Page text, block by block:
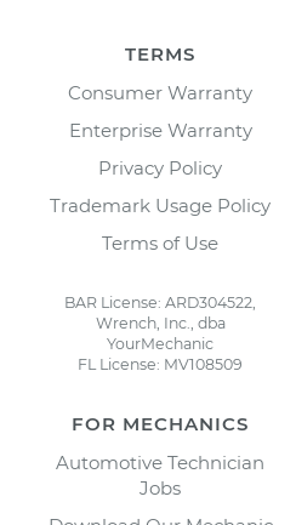
TERMS
Consumer Warranty
Enterprise Warranty
Privacy Policy
Trademark Usage Policy
Terms of Use
BAR License: ARD304522,
Wrench, Inc., dba
YourMechanic
FL License: MV108509
FOR MECHANICS
Automotive Technician
Jobs